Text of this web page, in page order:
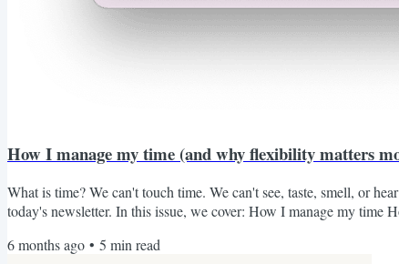
How I manage my time (and why flexibility matters
What is time? We can't touch time. We can't see, taste, smell, or
today's newsletter. In this issue, we cover: How I manage my time
a business while taking care of my son, the question always comes:
6 months ago • 5 min read